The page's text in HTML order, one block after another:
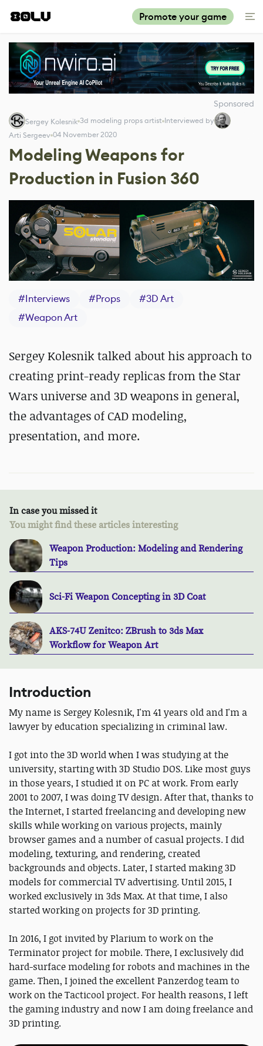
Promote your game
Sponsored
Sergey Kolesnik 3d modeling props artist Interviewed by
Arti Sergeev 04 November 2020
Modeling Weapons for
Production in Fusion 360
#Interviews #Props #3D Art
#Weapon Art
Sergey Kolesnik talked about his approach to
creating print-ready replicas from the Star
Wars universe and 3D weapons in general,
the advantages of CAD modeling,
presentation, and more.
In case you missed it
You might find these articles interesting
Weapon Production: Modeling and Rendering
Tips
Sci-Fi Weapon Concepting in 3D Coat
AKS-74U Zenitco: ZBrush to 3ds Max
Workflow for Weapon Art
Introduction
My name is Sergey Kolesnik, I'm 41 years old and I'm a
lawyer by education specializing in criminal law.
I got into the 3D world when I was studying at the
university, starting with 3D Studio DOS. Like most guys
in those years, I studied it on PC at work. From early
2001 to 2007, I was doing TV design. After that, thanks to
the Internet, I started freelancing and developing new
skills while working on various projects, mainly
browser games and a number of casual projects. I did
modeling, texturing, and rendering, created
backgrounds and objects. Later, I started making 3D
models for commercial TV advertising. Until 2015, I
worked exclusively in 3ds Max. At that time, I also
started working on projects for 3D printing.
In 2016, I got invited by Plarium to work on the
Terminator project for mobile. There, I exclusively did
hard-surface modeling for robots and machines in the
game. Then, I joined the excellent Panzerdog team to
work on the Tacticool project. For health reasons, I left
the gaming industry and now I am doing freelance and
3D printing.